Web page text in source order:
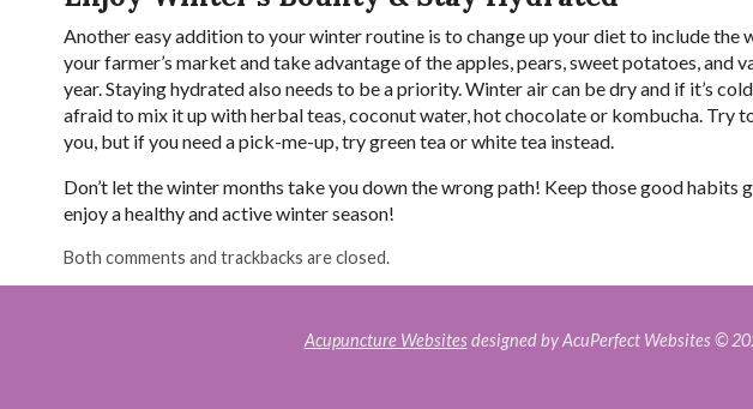
Another easy addition to your winter routine is to change up your diet to include the
your farmer’s market and take advantage of the apples, pears, sweet potatoes, and
year. Staying hydrated also needs to be a priority. Winter air can be dry and if it’s
afraid to mix it up with herbal teas, coconut water, hot chocolate or kombucha. Try
you, but if you need a pick-me-up, try green tea or white tea instead.
Don’t let the winter months take you down the wrong path! Keep those good habits
enjoy a healthy and active winter season!
Both comments and trackbacks are closed.
Acupuncture Websites designed by AcuPerfect Websites ©